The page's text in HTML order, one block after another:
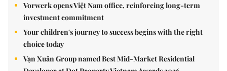
Vorwerk opens Việt Nam office, reinforcing long-term
investment commitment
Your children's journey to success begins with the right
choice today
Vạn Xuân Group named Best Mid-Market Residential